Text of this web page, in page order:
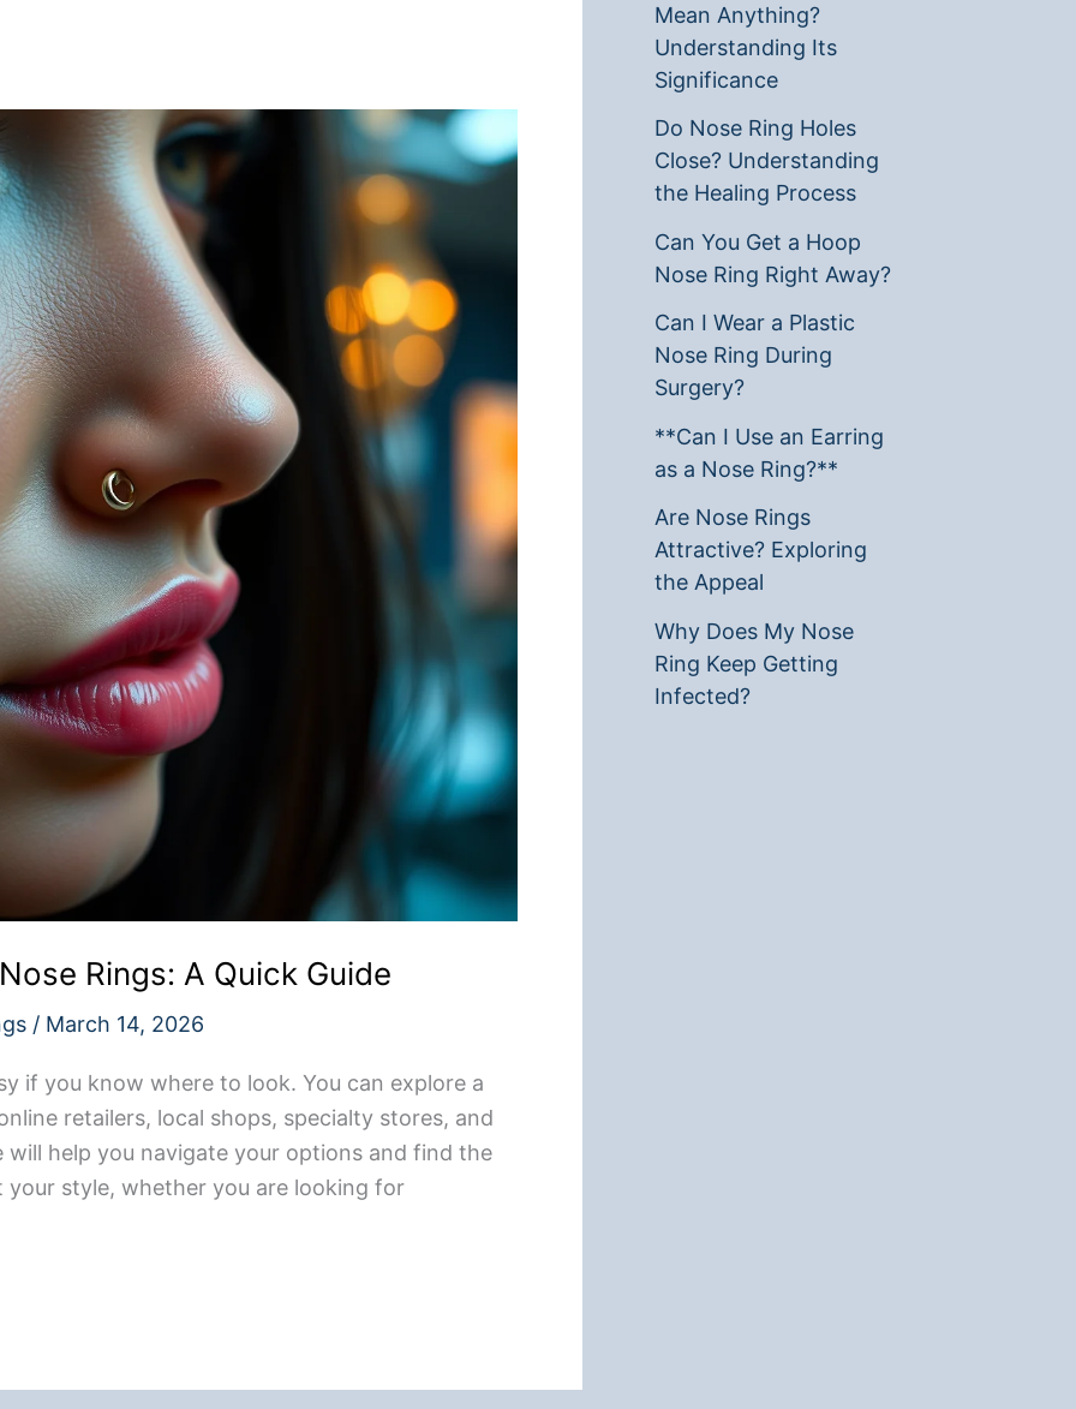
Rings: A Quick Guide
/ March 14, 2026
if you know where to look. You can explore a
retailers, local shops, specialty stores, and
help you navigate your options and find the
style, whether you are looking for
Mean Anything?
Understanding Its
Significance
Do Nose Ring Holes
Close? Understanding
the Healing Process
Can You Get a Hoop
Nose Ring Right Away?
Can I Wear a Plastic
Nose Ring During
Surgery?
**Can I Use an Earring
as a Nose Ring?**
Are Nose Rings
Attractive? Exploring
the Appeal
Why Does My Nose
Ring Keep Getting
Infected?